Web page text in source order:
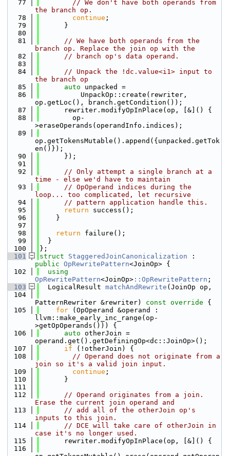
   77
// We don't have both operands from
the branch op.
   78
continue ;
   79
      }
   80
   81
// We have both operands from the
branch op. Replace the join op with the
   82
// branch op's data operand.
   83
   84
// Unpack the !dc.value<i1> input to
the branch op
   85
auto unpacked =
   86
          UnpackOp::create(rewriter,
op.getLoc(), branch.getCondition());
   87
      rewriter.modifyOpInPlace(op, [&]() {
   88
        op-
>eraseOperands(operandInfo.indices);
   89
op.getTokensMutable().append({unpacked.getTok
en()});
   90
      });
   91
   92
// Only attempt a single branch at a
time - else we'd have to maintain
   93
// OpOperand indices during the
loop... too complicated, let recursive
   94
// pattern application handle this.
   95
return success();
   96
    }
   97
   98
return failure();
   99
  }
  100
};
  101
struct StaggeredJoinCanonicalization
public OpRewritePattern<JoinOp> {
  102
OpRewritePattern<JoinOp> ::OpRewritePattern ;
  103
  LogicalResult
matchAndRewrite (JoinOp op,
  104
PatternRewriter &rewriter)
const override {
  105
for (OpOperand &operand :
llvm::make_early_inc_range(op-
>getOpOperands())) {
  106
auto otherJoin =
operand.get().getDefiningOp<dc::JoinOp>();
  107
if (!otherJoin) {
  108
// Operand does not originate from a
join so it's a valid join input.
  109
continue ;
  110
      }
  111
  112
// Operand originates from a join.
Erase the current join operand and
  113
// add all of the otherJoin op's
inputs to this join.
  114
// DCE will take care of otherJoin in
case it's no longer used.
  115
      rewriter.modifyOpInPlace(op, [&]() {
  116